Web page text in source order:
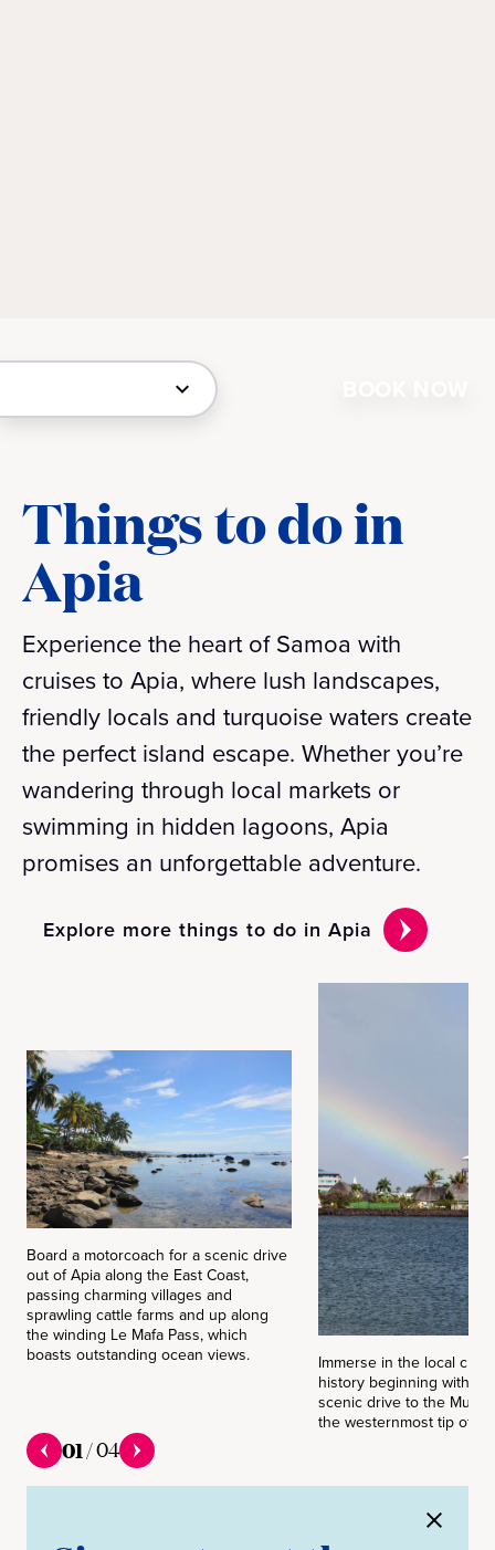
Things to do in
Apia
Experience the heart of Samoa with
cruises to Apia, where lush landscapes,
friendly locals and turquoise waters create
the perfect island escape. Whether you’re
wandering through local markets or
swimming in hidden lagoons, Apia
promises an unforgettable adventure.
Explore more things to do in Apia
Board a motorcoach for a scenic drive
out of Apia along the East Coast,
passing charming villages and
sprawling cattle farms and up along
the winding Le Mafa Pass, which
boasts outstanding ocean views.
Immerse in the local
history beginning with a
scenic drive to the
the westernmost tip of
01/04